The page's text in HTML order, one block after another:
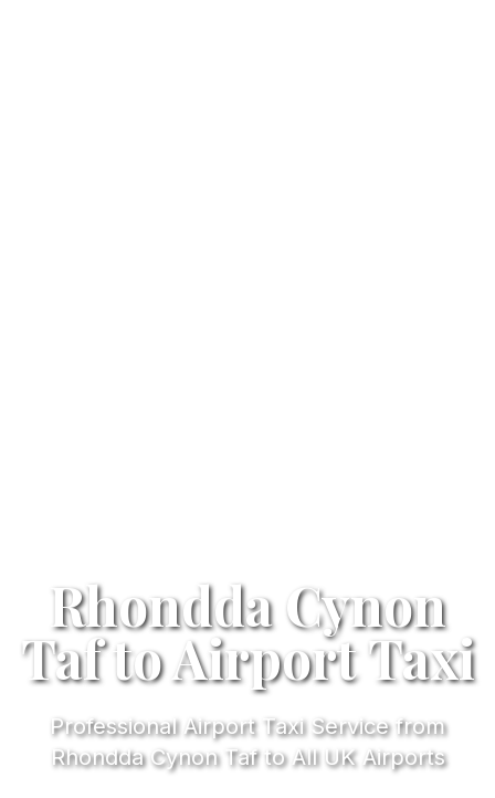
Rhondda Cynon
Taf to Airport Taxi
Professional Airport Taxi Service from
Rhondda Cynon Taf to All UK Airports